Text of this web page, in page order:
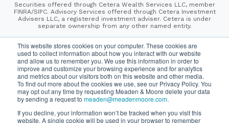
This website stores cookies on your computer. These cookies are
used to collect information about how you interact with our website
and allow us to remember you. We use this information in order to
improve and customize your browsing experience and for analytics
and metrics about our visitors both on this website and other media.
To find out more about the cookies we use, see our Privacy Policy. You
may opt out any time by requesting Meaden & Moore delete your data
by sending a request to meaden@meadenmoore.com.
If you decline, your information won’t be tracked when you visit this
website. A single cookie will be used in your browser to remember
Securities offered through Cetera Wealth Services LLC, member
FINRA/SIPC. Advisory Services offered through Cetera Investment
Advisers LLC, a registered investment adviser. Cetera is under
separate ownership from any other named entity.
Financial Professionals of Cetera Wealth Services, LLC
may only conduct business with residents of the states and/or
jurisdictions in which they are properly registered. Not all
of the products and services referenced on this site may be
available in every state and through every advisor listed.
For additional information please contact the advisor(s) listed on
the site, visit the Cetera Wealth Services, LLC site at
https://cetera.com/cetera-wealth-services/disclosures
SIPC|FINRA|Important Information and Form CRS